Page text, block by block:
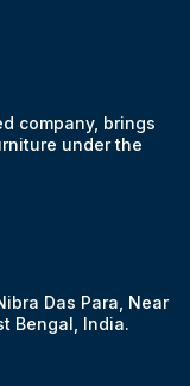
company, brings
under the
Das Para, Near
Bengal, India.